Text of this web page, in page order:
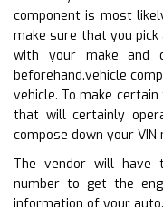
component is most
make sure that you
with your make and
beforehand.vehicle
vehicle. To make
that will certainly
compose down your
The vendor will have
number to get the
information of your